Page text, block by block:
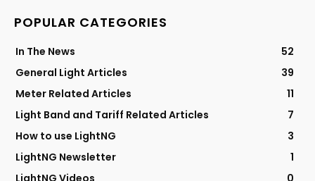
POPULAR CATEGORIES
In The News
52
General Light Articles
39
Meter Related Articles
11
Light Band and Tariff Related Articles
7
How to use LightNG
3
LightNG Newsletter
1
LightNG Videos
0